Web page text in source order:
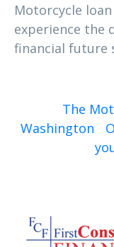
Motorcycle
experience the
financial future
The
Washington